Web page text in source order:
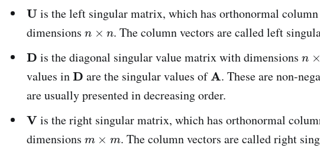
is the left singular matrix, which has orthonormal column
dimensions
. The column vectors are called left
is the diagonal singular value matrix with dimensions
values in
are the singular values of
. These are non-
are usually presented in decreasing order.
is the right singular matrix, which has orthonormal
dimensions
. The column vectors are called right